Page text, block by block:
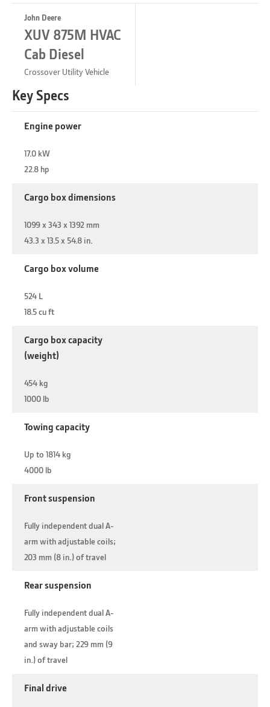
John Deere
XUV 875M HVAC
Cab Diesel
Crossover Utility Vehicle
Engine power
17.0 kW
22.8 hp
Cargo box dimensions
1099 x 343 x 1392 mm
43.3 x 13.5 x 54.8 in.
Cargo box volume
524 L
18.5 cu ft
Cargo box capacity
(weight)
454 kg
1000 lb
Towing capacity
Up to 1814 kg
4000 lb
Front suspension
Fully independent dual A-
arm with adjustable coils;
203 mm (8 in.) of travel
Rear suspension
Fully independent dual A-
arm with adjustable coils
and sway bar; 229 mm (9
in.) of travel
Final drive
Key Specs